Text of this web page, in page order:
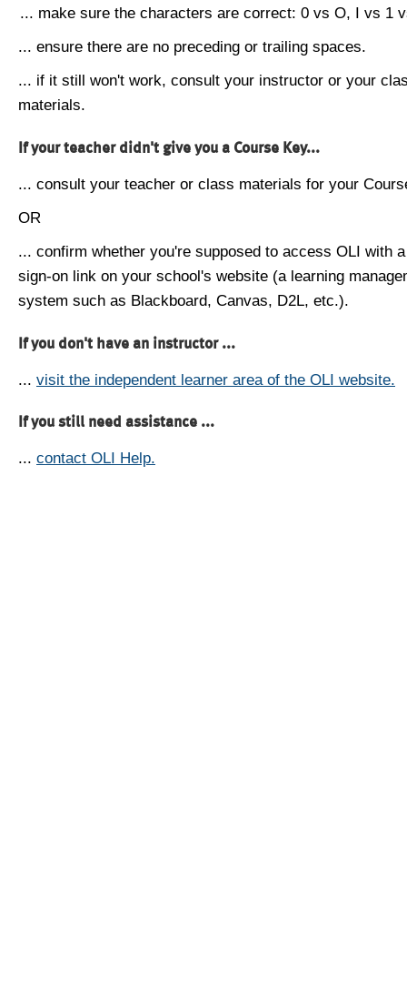
... make sure the characters are correct: 0 vs O, I vs 1
... ensure there are no preceding or trailing spaces.
... if it still won't work, consult your instructor or your
materials.
If your teacher didn't give you a Course Key...
... consult your teacher or class materials for your
OR
... confirm whether you're supposed to access OLI with
sign-on link on your school's website (a learning
system such as Blackboard, Canvas, D2L, etc.).
If you don't have an instructor ...
... visit the independent learner area of the OLI website.
If you still need assistance ...
... contact OLI Help.